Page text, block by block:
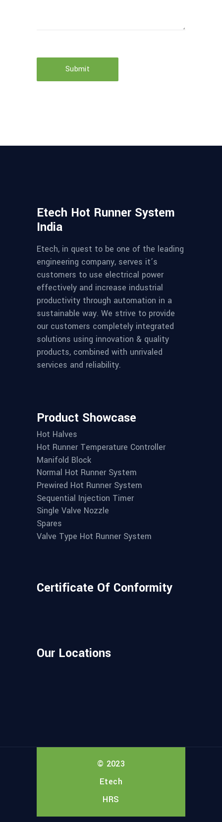
Submit
Etech Hot Runner System
India
Etech, in quest to be one of the leading
engineering company, serves it’s
customers to use electrical power
effectively and increase industrial
productivity through automation in a
sustainable way. We strive to provide
our customers completely integrated
solutions using innovation & quality
products, combined with unrivaled
services and reliability.
Product Showcase
Hot Halves
Hot Runner Temperature Controller
Manifold Block
Normal Hot Runner System
Prewired Hot Runner System
Sequential Injection Timer
Single Valve Nozzle
Spares
Valve Type Hot Runner System
Certificate Of Conformity
Our Locations
© 2023
Etech
HRS